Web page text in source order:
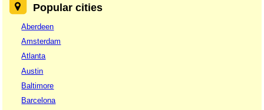
Popular cities
Aberdeen
Amsterdam
Atlanta
Austin
Baltimore
Barcelona